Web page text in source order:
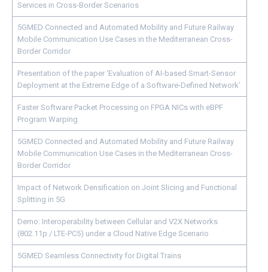
Services in Cross-Border Scenarios
5GMED Connected and Automated Mobility and Future Railway
Mobile Communication Use Cases in the Mediterranean Cross-
Border Corridor
Presentation of the paper ‘Evaluation of AI-based Smart-Sensor
Deployment at the Extreme Edge of a Software-Defined Network’
Faster Software Packet Processing on FPGA NICs with eBPF
Program Warping
5GMED Connected and Automated Mobility and Future Railway
Mobile Communication Use Cases in the Mediterranean Cross-
Border Corridor
Impact of Network Densification on Joint Slicing and Functional
Splitting in 5G
Demo: Interoperability between Cellular and V2X Networks
(802.11p / LTE-PC5) under a Cloud Native Edge Scenario
5GMED Seamless Connectivity for Digital Trains